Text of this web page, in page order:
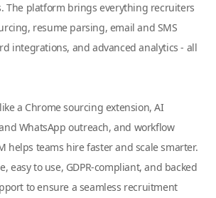
The platform brings everything recruiters
resume parsing, email and SMS
integrations, and advanced analytics - all
a Chrome sourcing extension, AI
WhatsApp outreach, and workflow
helps teams hire faster and scale smarter.
easy to use, GDPR-compliant, and backed
to ensure a seamless recruitment